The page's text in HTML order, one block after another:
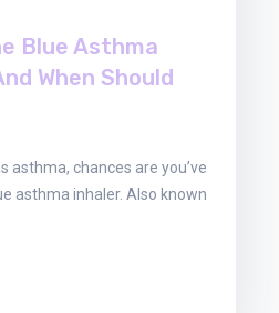
Blue Asthma
When Should
asthma, chances are you’ve
asthma inhaler. Also known